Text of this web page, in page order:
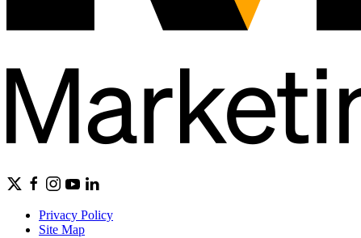
Privacy Policy
Site Map